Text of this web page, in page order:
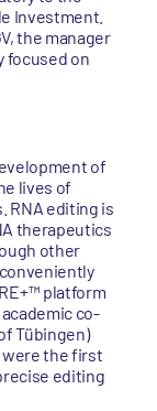
Investment.
the manager
focused on
of
lives of
RNA editing is
therapeutics
other
platform
co-
Tübingen)
were the first
editing